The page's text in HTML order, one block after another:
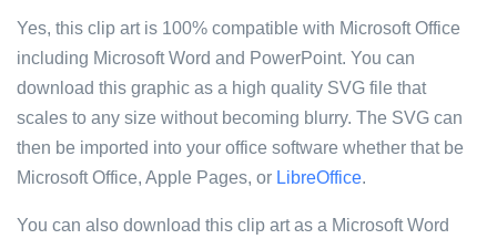
Yes, this clip art is 100% compatible with Microsoft Office
including Microsoft Word and PowerPoint. You can
download this graphic as a high quality SVG file that
scales to any size without becoming blurry. The SVG can
then be imported into your office software whether that be
Microsoft Office, Apple Pages, or LibreOffice.
You can also download this clip art as a Microsoft Word